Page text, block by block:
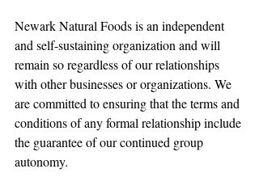
Newark Natural Foods is an independent
and self-sustaining organization and will
remain so regardless of our relationships
with other businesses or organizations. We
are committed to ensuring that the terms and
conditions of any formal relationship include
the guarantee of our continued group
autonomy.